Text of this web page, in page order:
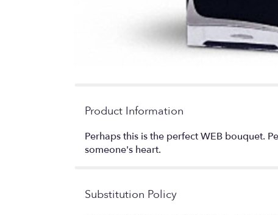
Product Information
Perhaps this is the perfect WEB bouquet.
someone's heart.
Substitution Policy